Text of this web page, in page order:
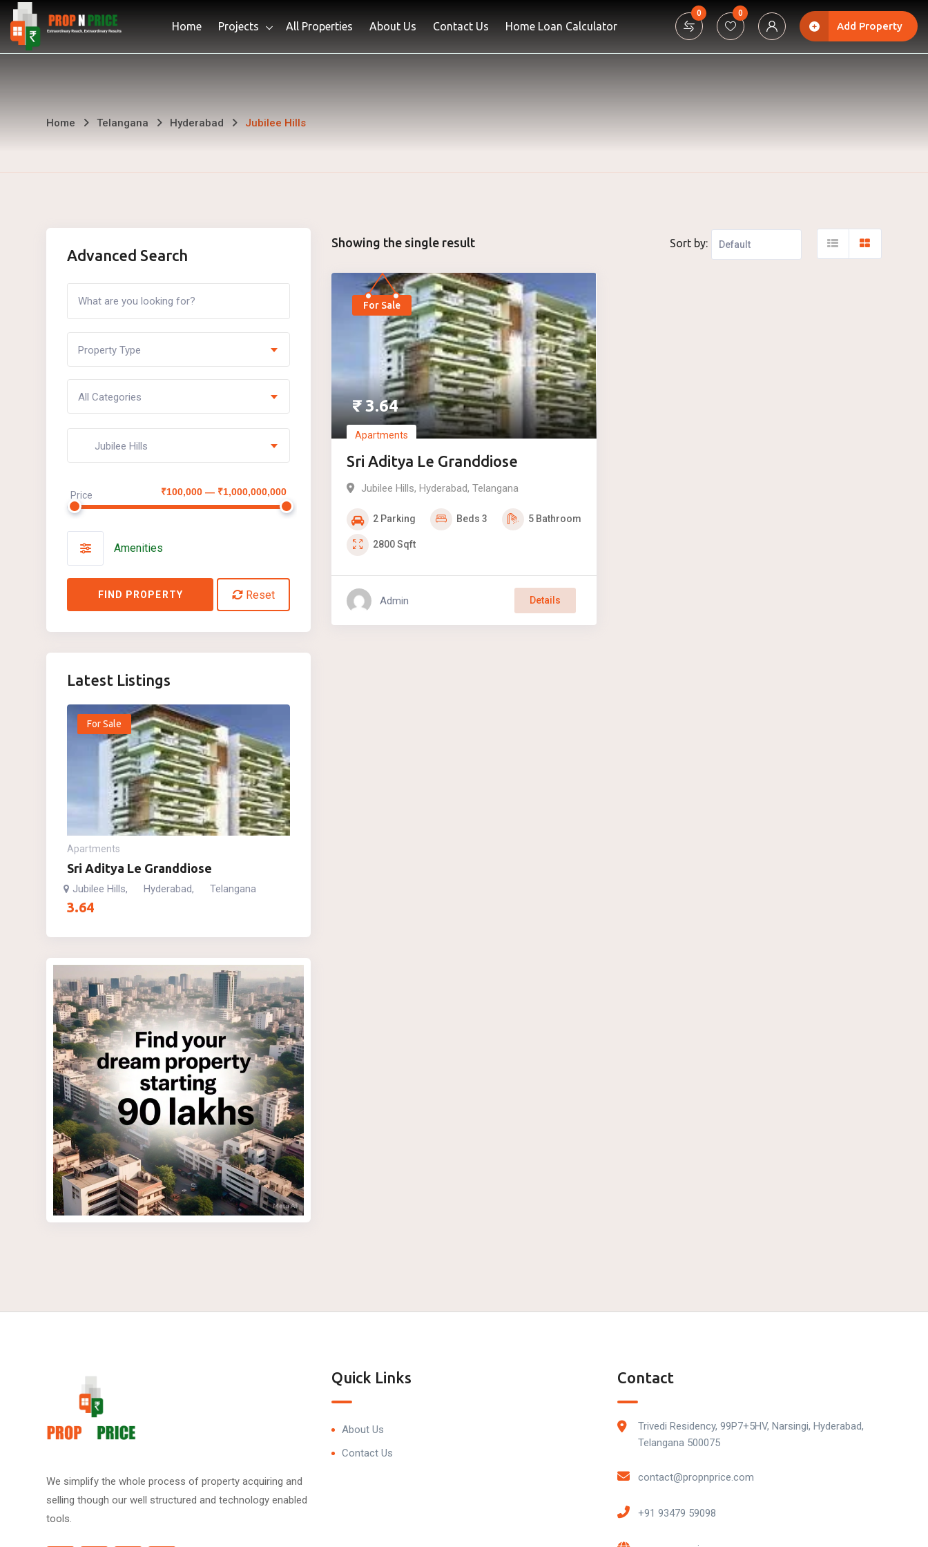
Skip
content
Home Projects All Properties About Us Contact Us Home Loan Calculator
0 0
Add Property
Jubilee
Home Telangana Hyderabad Jubilee Hills
Showing the single result Sort by:
For Sale
₹3.64
Apartments
Sri Aditya Le Granddiose
Jubilee Hills, Hyderabad, Telangana
2 Parking Beds 3 5 Bathroom
2800Sqft
Admin Details
Advanced Search
Property Type
All Categories
Jubilee Hills
Price ₹100,000 — ₹1,000,000,000
Amenities
FIND PROPERTY Reset
Latest Listings
For Sale
Apartments
Sri Aditya Le Granddiose
Jubilee Hills, Hyderabad, Telangana
3.64
We simplify the whole process of property acquiring and
selling though our well structured and technology enabled
tools.
Quick Links
About Us
Contact Us
Contact
Trivedi Residency, 99P7+5HV, Narsingi, Hyderabad,
Telangana 500075
contact@propnprice.com
+91 93479 59098